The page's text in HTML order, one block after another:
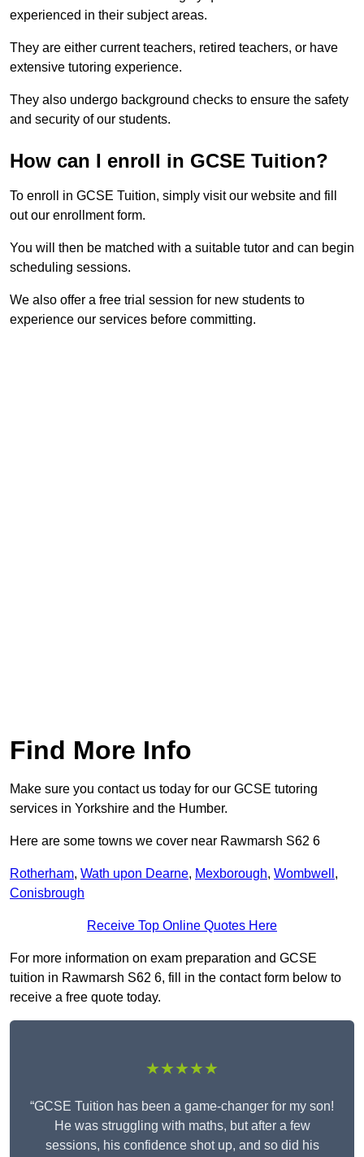
experienced in their subject areas.
They are either current teachers, retired teachers, or have
extensive tutoring experience.
They also undergo background checks to ensure the safety
and security of our students.
How can I enroll in GCSE Tuition?
To enroll in GCSE Tuition, simply visit our website and fill
out our enrollment form.
You will then be matched with a suitable tutor and can begin
scheduling sessions.
We also offer a free trial session for new students to
experience our services before committing.
Find More Info
Make sure you contact us today for our GCSE tutoring
services in Yorkshire and the Humber.
Here are some towns we cover near Rawmarsh S62 6
Rotherham, Wath upon Dearne, Mexborough, Wombwell ,
Conisbrough
Receive Top Online Quotes Here
For more information on exam preparation and GCSE
tuition in Rawmarsh S62 6, fill in the contact form below to
receive a free quote today.
★★★★★
“GCSE Tuition has been a game-changer for my son!
He was struggling with maths, but after a few
sessions, his confidence shot up, and so did his